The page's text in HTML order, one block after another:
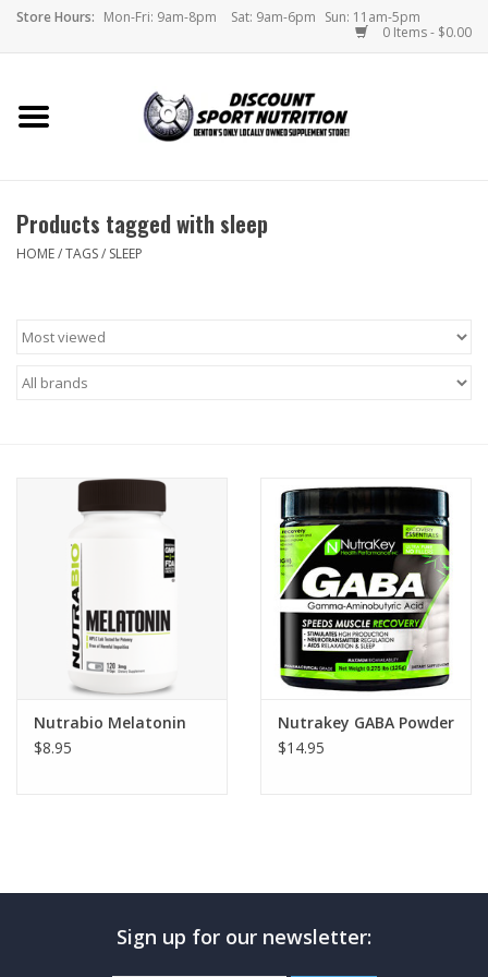
Store Hours: Mon-Fri: 9am-8pm Sat: 9am-6pm Sun: 11am-5pm
0 Items - $0.00
Home
Brands
Products tagged with sleep
HOME/TAGS/ SLEEP
Nutrabio Melatonin
$8.95
Nutrakey GABA Powder
$14.95
Sign up for our newsletter: